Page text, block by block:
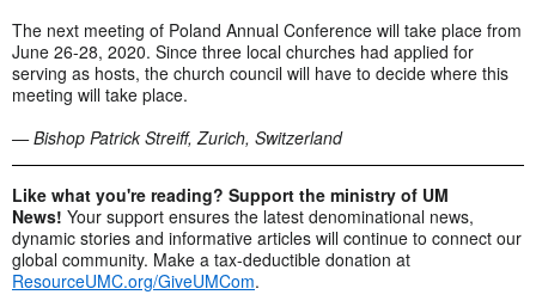
The next meeting of Poland Annual Conference will take place from
June 26-28, 2020. Since three local churches had applied for
serving as hosts, the church council will have to decide where this
meeting will take place.
— Bishop Patrick Streiff, Zurich, Switzerland
Like what you're reading? Support the ministry of UM
News! Your support ensures the latest denominational news,
dynamic stories and informative articles will continue to connect our
global community. Make a tax-deductible donation at
ResourceUMC.org/GiveUMCom.